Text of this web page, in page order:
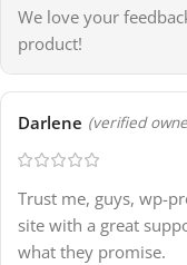
We love your
product!
Darlene (verified
Trust me, guys, wp-
site with a great
what they promise.